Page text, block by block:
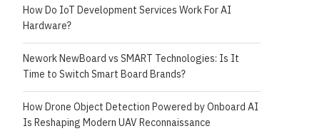
How Do IoT Development Services Work For AI
Hardware?
Nework NewBoard vs SMART Technologies: Is It
Time to Switch Smart Board Brands?
How Drone Object Detection Powered by Onboard AI
Is Reshaping Modern UAV Reconnaissance